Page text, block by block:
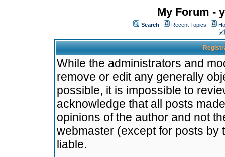
My Forum -
Search Recent Topics
While the administrators and
remove or edit any generally
possible, it is impossible to
acknowledge that all posts
opinions of the author and not
webmaster (except for posts by
liable.